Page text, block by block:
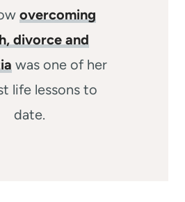
overcoming
divorce and
was one of her
life lessons to
date.